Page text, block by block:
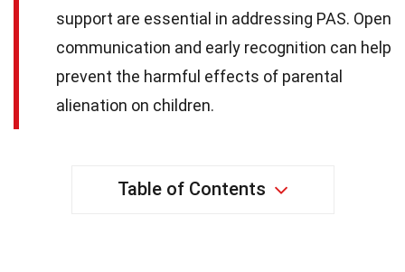
support are essential in addressing PAS. Open
communication and early recognition can help
prevent the harmful effects of parental
alienation on children.
Table of Contents